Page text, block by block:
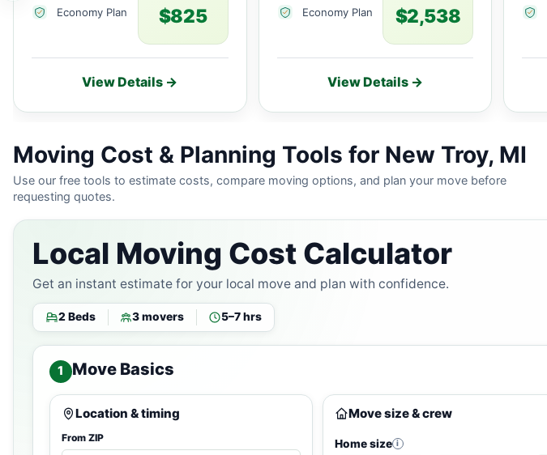
Economy Plan
$825
View Details →
Economy Plan
$2,538
View Details →
Moving Cost & Planning Tools for New Troy, MI
Use our free tools to estimate costs, compare moving options, and plan your move before
requesting quotes.
Local Moving Cost Calculator
Get an instant estimate for your local move and plan with confidence.
2 Beds 3 movers 5–7 hrs
1 Move Basics
Location & timing
From ZIP
Move size & crew
Home size i